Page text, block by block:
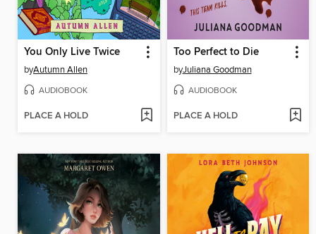
You Only Live Twice
byAutumn Allen
AUDIOBOOK
PLACE A HOLD
Too Perfect to Die
byJuliana Goodman
AUDIOBOOK
PLACE A HOLD